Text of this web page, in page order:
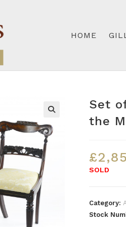
HOME
Set
the
£
SOLD
Category:
Stock